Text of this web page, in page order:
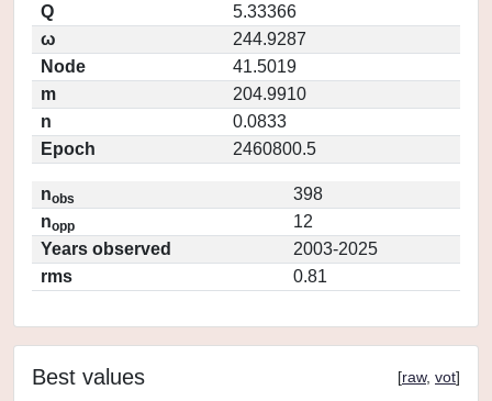
Q
5.33366
ω
244.9287
Node
41.5019
m
204.9910
n
0.0833
Epoch
2460800.5
nobs
398
nopp
12
Years observed
2003-2025
rms
0.81
Best values [raw, vot]